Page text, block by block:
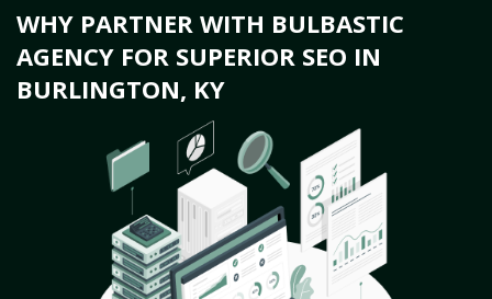
WHY PARTNER WITH BULBASTIC
AGENCY FOR SUPERIOR SEO IN
BURLINGTON, KY